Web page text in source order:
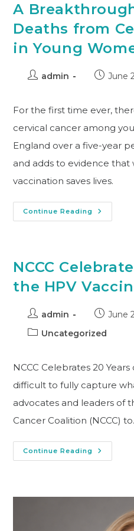
A
Deaths from
in Young
admin June
For the first time ever,
cervical cancer among
England over a five-year
and adds to evidence that
vaccination saves lives.
Continue Reading
NCCC
the HPV
admin
June
Uncategorized
NCCC Celebrates 20
difficult to fully capture
advocates and leaders of
Cancer Coalition (NCCC)
Continue Reading